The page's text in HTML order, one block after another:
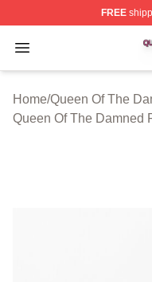
FREE
Open menu
Queen Of The
Home/Queen Of The
Queen Of The Damned